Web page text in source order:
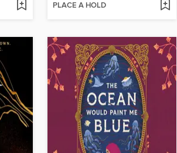
PLACE A HOLD